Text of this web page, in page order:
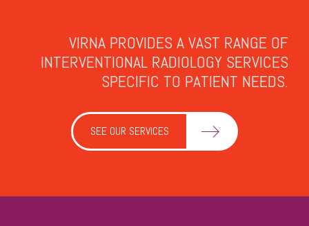
VIRNA PROVIDES A VAST RANGE OF
INTERVENTIONAL RADIOLOGY SERVICES
SPECIFIC TO PATIENT NEEDS.
SEE OUR SERVICES